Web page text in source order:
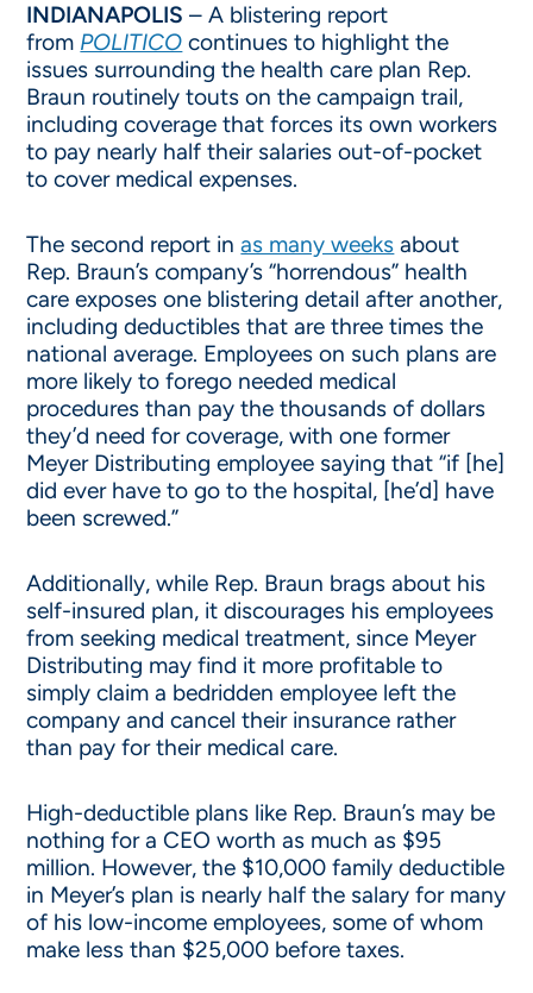
INDIANAPOLIS – A blistering report
from POLITICO continues to highlight the
issues surrounding the health care plan Rep.
Braun routinely touts on the campaign trail,
including coverage that forces its own workers
to pay nearly half their salaries out-of-pocket
to cover medical expenses.
The second report inas many weeks about
Rep. Braun’s company’s “horrendous” health
care exposes one blistering detail after another,
including deductibles that are three times the
national average. Employees on such plans are
more likely to forego needed medical
procedures than pay the thousands of dollars
they’d need for coverage, with one former
Meyer Distributing employee saying that “if [he]
did ever have to go to the hospital, [he’d] have
been screwed.”
Additionally, while Rep. Braun brags about his
self-insured plan, it discourages his employees
from seeking medical treatment, since Meyer
Distributing may find it more profitable to
simply claim a bedridden employee left the
company and cancel their insurance rather
than pay for their medical care.
High-deductible plans like Rep. Braun’s may be
nothing for a CEO worth as much as $95
million. However, the $10,000 family deductible
in Meyer’s plan is nearly half the salary for many
of his low-income employees, some of whom
make less than $25,000 before taxes.